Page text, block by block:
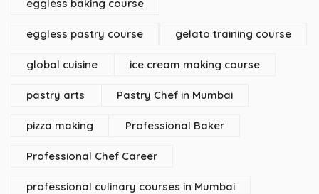
eggless baking course
eggless pastry course gelato training course
global cuisine ice cream making course
pastry arts Pastry Chef in Mumbai
pizza making Professional Baker
Professional Chef Career
professional culinary courses in Mumbai